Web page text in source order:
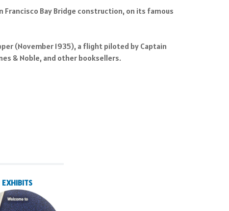
Francisco Bay Bridge construction, on its famous
(November 1935), a flight piloted by Captain
& Noble, and other booksellers.
EXHIBITS